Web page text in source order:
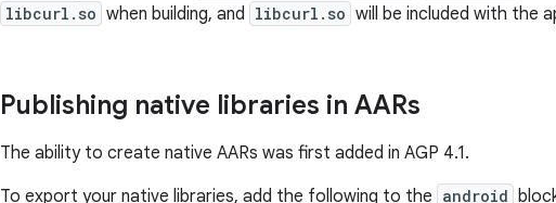
libcurl.so when building, and libcurl.so will be included with the
Publishing native libraries in AARs
The ability to create native AARs was first added in AGP 4.1.
To export your native libraries, add the following to the android